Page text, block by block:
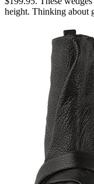
height. Thinking about